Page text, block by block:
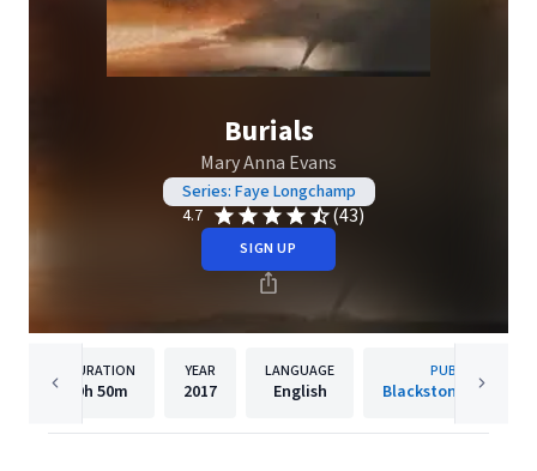
Burials
Mary Anna Evans
Series: Faye Longchamp
4.7
(43)
SIGN UP
DURATION
9h 50m
YEAR
2017
LANGUAGE
English
PUBLISHER
Blackstone